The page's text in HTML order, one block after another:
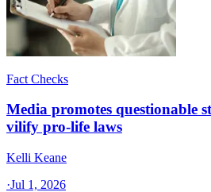
Fact Checks
Media promotes questionable
vilify pro-life laws
Kelli Keane
·Jul 1, 2026